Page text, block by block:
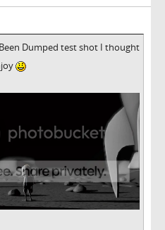
Dumped test shot I thought